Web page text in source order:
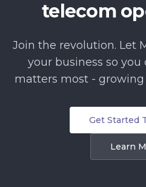
telecom
Join the revolution. Let
your business so
matters most -
Get Started
Learn